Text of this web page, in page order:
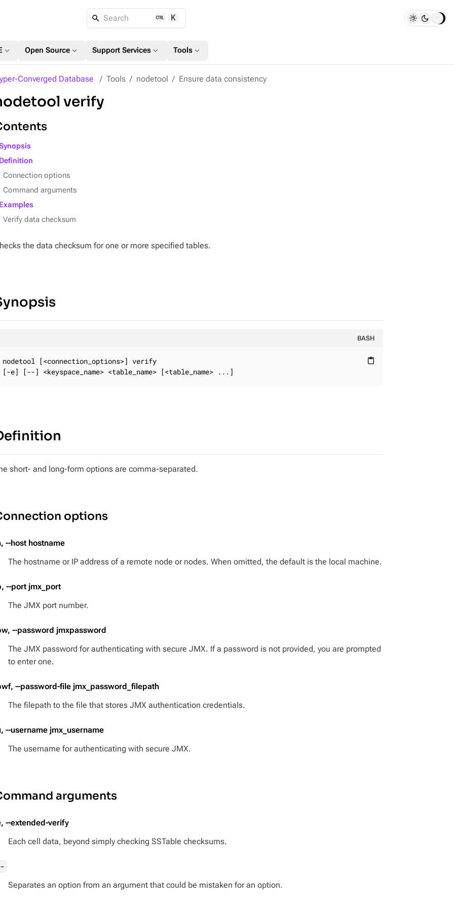
Search K
expand_more Open Source expand_more Support Services expand_more Tools expand_more
Converged Database Tools nodetool Ensure data consistency
verify
Definition
Connection options
Command arguments
Examples
Verify data checksum
the data checksum for one or more specified tables.
BASH
content_paste
nodetool [<connection_options>] verify
[-e] [--] <keyspace_name> <table_name> [<table_name> ...]
short- and long-form options are comma-separated.
options
--host hostname
The hostname or IP address of a remote node or nodes. When omitted, the default is the local machine.
--port jmx_port
The JMX port number.
--password jmxpassword
The JMX password for authenticating with secure JMX. If a password is not provided, you are prompted
to enter one.
--password-file jmx_password_filepath
The filepath to the file that stores JMX authentication credentials.
--username jmx_username
The username for authenticating with secure JMX.
arguments
--extended-verify
Each cell data, beyond simply checking SSTable checksums.
Separates an option from an argument that could be mistaken for an option.